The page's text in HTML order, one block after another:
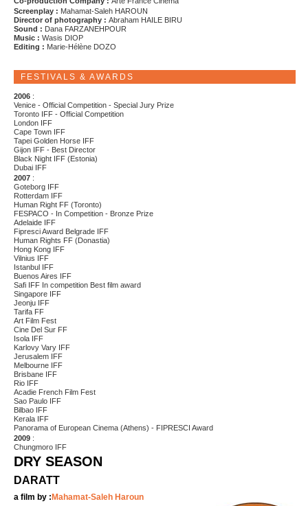
Screenplay : Mahamat-Saleh HAROUN
Director of photography : Abraham HAILE BIRU
Sound : Dana FARZANEHPOUR
Music : Wasis DIOP
Editing : Marie-Hélène DOZO
FESTIVALS & AWARDS
2006 :
Venice - Official Competition - Special Jury Prize
Toronto IFF - Official Competition
London IFF
Cape Town IFF
Tapei Golden Horse IFF
Gijon IFF - Best Director
Black Night IFF (Estonia)
Dubai IFF
2007 :
Goteborg IFF
Rotterdam IFF
Human Right FF (Toronto)
FESPACO - In Competition - Bronze Prize
Adelaide IFF
Fipresci Award Belgrade IFF
Human Rights FF (Donastia)
Hong Kong IFF
Vilnius IFF
Istanbul IFF
Buenos Aires IFF
Safi IFF In competition Best film award
Singapore IFF
Jeonju IFF
Tarifa FF
Art Film Fest
Cine Del Sur FF
Isola IFF
Karlovy Vary IFF
Jerusalem IFF
Melbourne IFF
Brisbane IFF
Rio IFF
Acadie French Film Fest
Sao Paulo IFF
Bilbao IFF
Kerala IFF
Panorama of European Cinema (Athens) - FIPRESCI Award
2009 :
Chungmoro IFF
DRY SEASON
DARATT
a film by : Mahamat-Saleh Haroun